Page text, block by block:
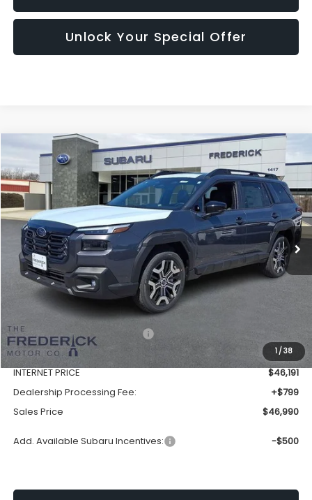
Unlock Your Special Offer
1 /38
2026 Subaru OutbackTouring XT
Price Drop
VIN:JF2BURJD2TY511252Stock:S19558Model:TDL
In Stock Ext. Int.
BUY FINANCE LEASE
$46,990
SALES PRICE
Less
Total Suggested Retail Price:
$50,208
Discount:
-$4,017
INTERNET PRICE
$46,191
Dealership Processing Fee:
+$799
Sales Price
$46,990
Add. Available Subaru Incentives: -$500
Compare Vehicle